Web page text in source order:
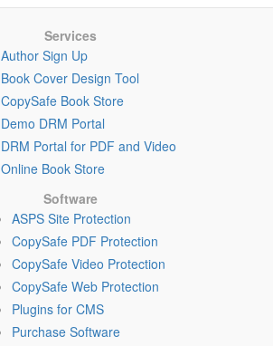
Services
Author Sign Up
Book Cover Design Tool
CopySafe Book Store
Demo DRM Portal
DRM Portal for PDF and Video
Online Book Store
Software
ASPS Site Protection
CopySafe PDF Protection
CopySafe Video Protection
CopySafe Web Protection
Plugins for CMS
Purchase Software